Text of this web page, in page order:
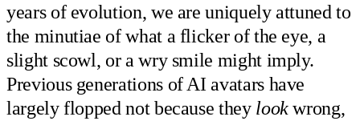
years of evolution, we are uniquely attuned to
the minutiae of what a flicker of the eye, a
slight scowl, or a wry smile might imply.
Previous generations of AI avatars have
largely flopped not because they lookwrong,